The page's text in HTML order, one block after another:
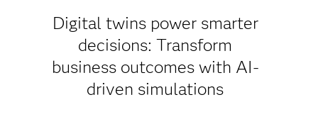
Digital twins power smarter
decisions: Transform
business outcomes with AI-
driven simulations